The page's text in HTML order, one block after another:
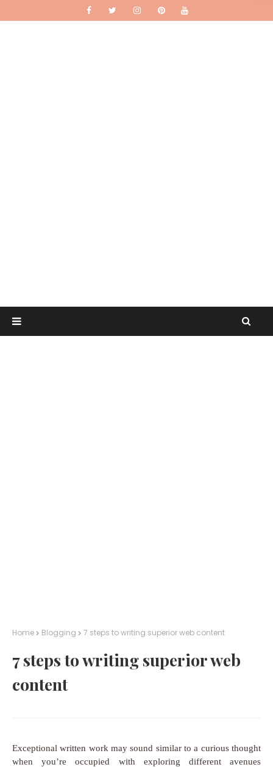
Home Blogging 7 steps to writing superior web content
7 steps to writing superior web
content
Exceptional written work may sound similar to a curious thought
when you’re occupied with exploring different avenues